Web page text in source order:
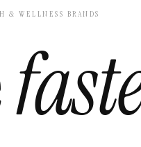
& WELLNESS BRANDS